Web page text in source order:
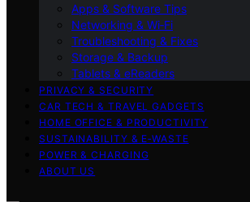
Apps & Software Tips
Networking & Wi‑Fi
Troubleshooting & Fixes
Storage & Backup
Tablets & eReaders
PRIVACY & SECURITY
CAR TECH & TRAVEL GADGETS
HOME OFFICE & PRODUCTIVITY
SUSTAINABILITY & E‑WASTE
POWER & CHARGING
ABOUT US